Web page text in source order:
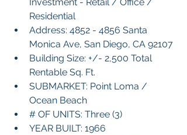
Investment - Retail / Office /
Residential
Address: 4852 - 4856 Santa
Monica Ave, San Diego, CA 92107
Building Size: +/- 2,500 Total
Rentable Sq. Ft.
SUBMARKET: Point Loma /
Ocean Beach
# OF UNITS: Three (3)
YEAR BUILT: 1966